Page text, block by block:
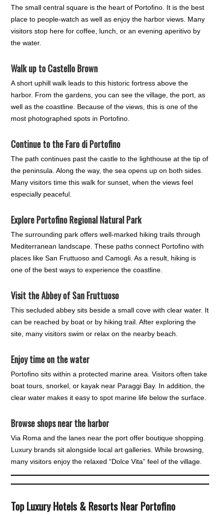
The small central square is the heart of Portofino. It is the best
place to people-watch as well as enjoy the harbor views. Many
visitors stop here for coffee, lunch, or an evening aperitivo by
the water.
Walk up toCastello Brown
A short uphill walk leads to this historic fortress above the
harbor. From the gardens, you can see the village, the port, as
well as the coastline. Because of the views, this is one of the
most photographed spots in Portofino.
Continue to theFaro di Portofino
The path continues past the castle to the lighthouse at the tip of
the peninsula. Along the way, the sea opens up on both sides.
Many visitors time this walk for sunset, when the views feel
especially peaceful.
ExplorePortofino Regional Natural Park
The surrounding park offers well-marked hiking trails through
Mediterranean landscape. These paths connect Portofino with
places like San Fruttuoso and Camogli. As a result, hiking is
one of the best ways to experience the coastline.
Visit theAbbey of San Fruttuoso
This secluded abbey sits beside a small cove with clear water. It
can be reached by boat or by hiking trail. After exploring the
site, many visitors swim or relax on the nearby beach.
Enjoy time on the water
Portofino sits within a protected marine area. Visitors often take
boat tours, snorkel, or kayak near Paraggi Bay. In addition, the
clear water makes it easy to spot marine life below the surface.
Browse shops near the harbor
Via Roma and the lanes near the port offer boutique shopping.
Luxury brands sit alongside local art galleries. While browsing,
many visitors enjoy the relaxed “Dolce Vita” feel of the village.
Top Luxury Hotels & Resorts Near Portofino